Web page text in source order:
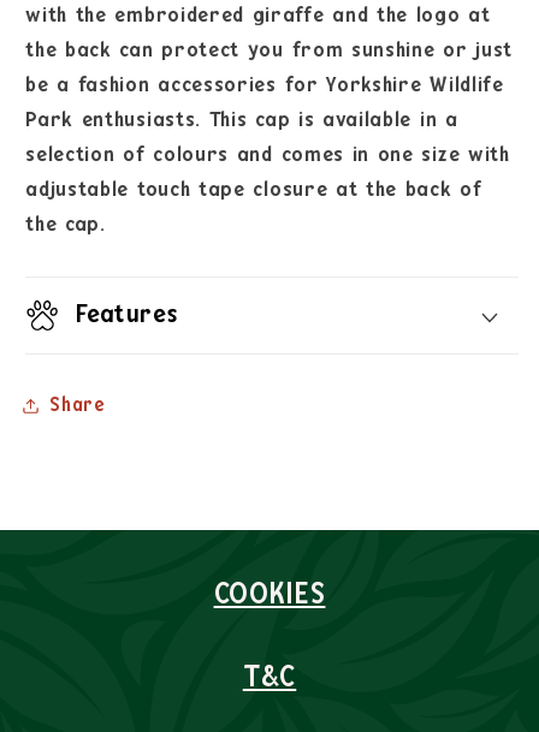
with the embroidered giraffe and the logo at
the back can protect you from sunshine or just
be a fashion accessories for Yorkshire Wildlife
Park enthusiasts. This cap is available in a
selection of colours and comes in one size with
adjustable touch tape closure at the back of
the cap.
Features
Share
COOKIES
T&C